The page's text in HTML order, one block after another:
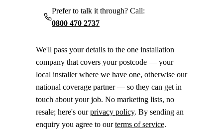
Prefer to talk it through? Call:
0800 470 2737
We'll pass your details to the one installation
company that covers your postcode — your
local installer where we have one, otherwise our
national coverage partner — so they can get in
touch about your job. No marketing lists, no
resale; here's ourprivacy policy. By sending an
enquiry you agree to ourterms of service.